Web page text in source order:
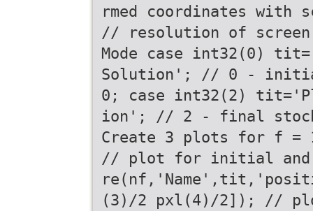
rmed coordinates with
// resolution of
Mode case int32(0)
Solution'; // 0 -
0; case int32(2)
ion'; // 2 - final
Create 3 plots for f =
// plot for initial and
(3)/2 pxl(4)/2]); //